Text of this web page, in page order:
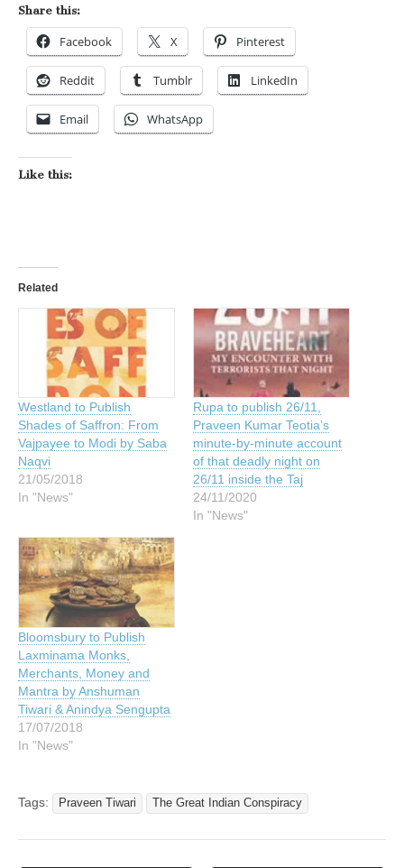
Share this:
Facebook X Pinterest
Reddit Tumblr LinkedIn
Email WhatsApp
Like this:
Related
Westland to Publish
Shades of Saffron: From
Vajpayee to Modi by Saba
Naqvi
21/05/2018
In "News"
Rupa to publish 26/11,
Praveen Kumar Teotia’s
minute-by-minute account
of that deadly night on
26/11 inside the Taj
24/11/2020
In "News"
Bloomsbury to Publish
Laxminama Monks,
Merchants, Money and
Mantra by Anshuman
Tiwari & Anindya Sengupta
17/07/2018
In "News"
Tags: Praveen Tiwari The Great Indian Conspiracy